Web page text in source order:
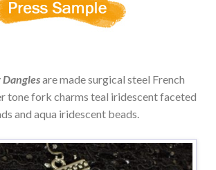
are made surgical steel French
tone fork charms teal iridescent faceted
and aqua iridescent beads.